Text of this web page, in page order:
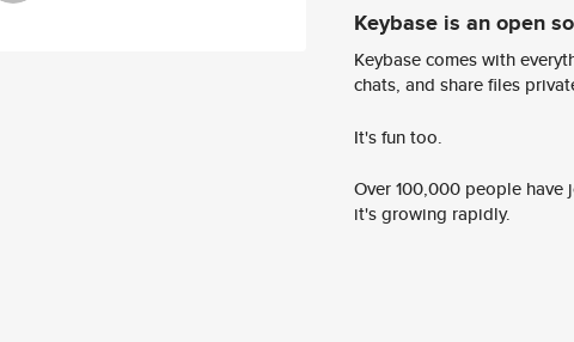
Keybase is an open
Keybase comes with
chats, and share files
It's fun too.
Over 100,000 people
it's growing rapidly.